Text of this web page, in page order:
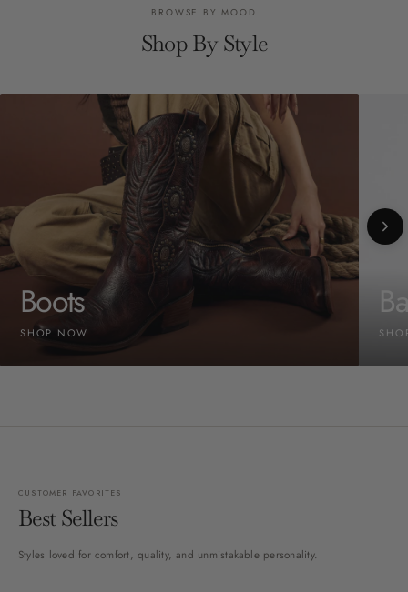
BROWSE BY MOOD
Shop By Style
Boots
SHOP NOW
CUSTOMER FAVORITES
Best Sellers
Styles loved for comfort, quality, and unmistakable personality.